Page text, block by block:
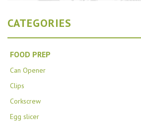
CATEGORIES
FOOD PREP
Can Opener
Clips
Corkscrew
Egg slicer